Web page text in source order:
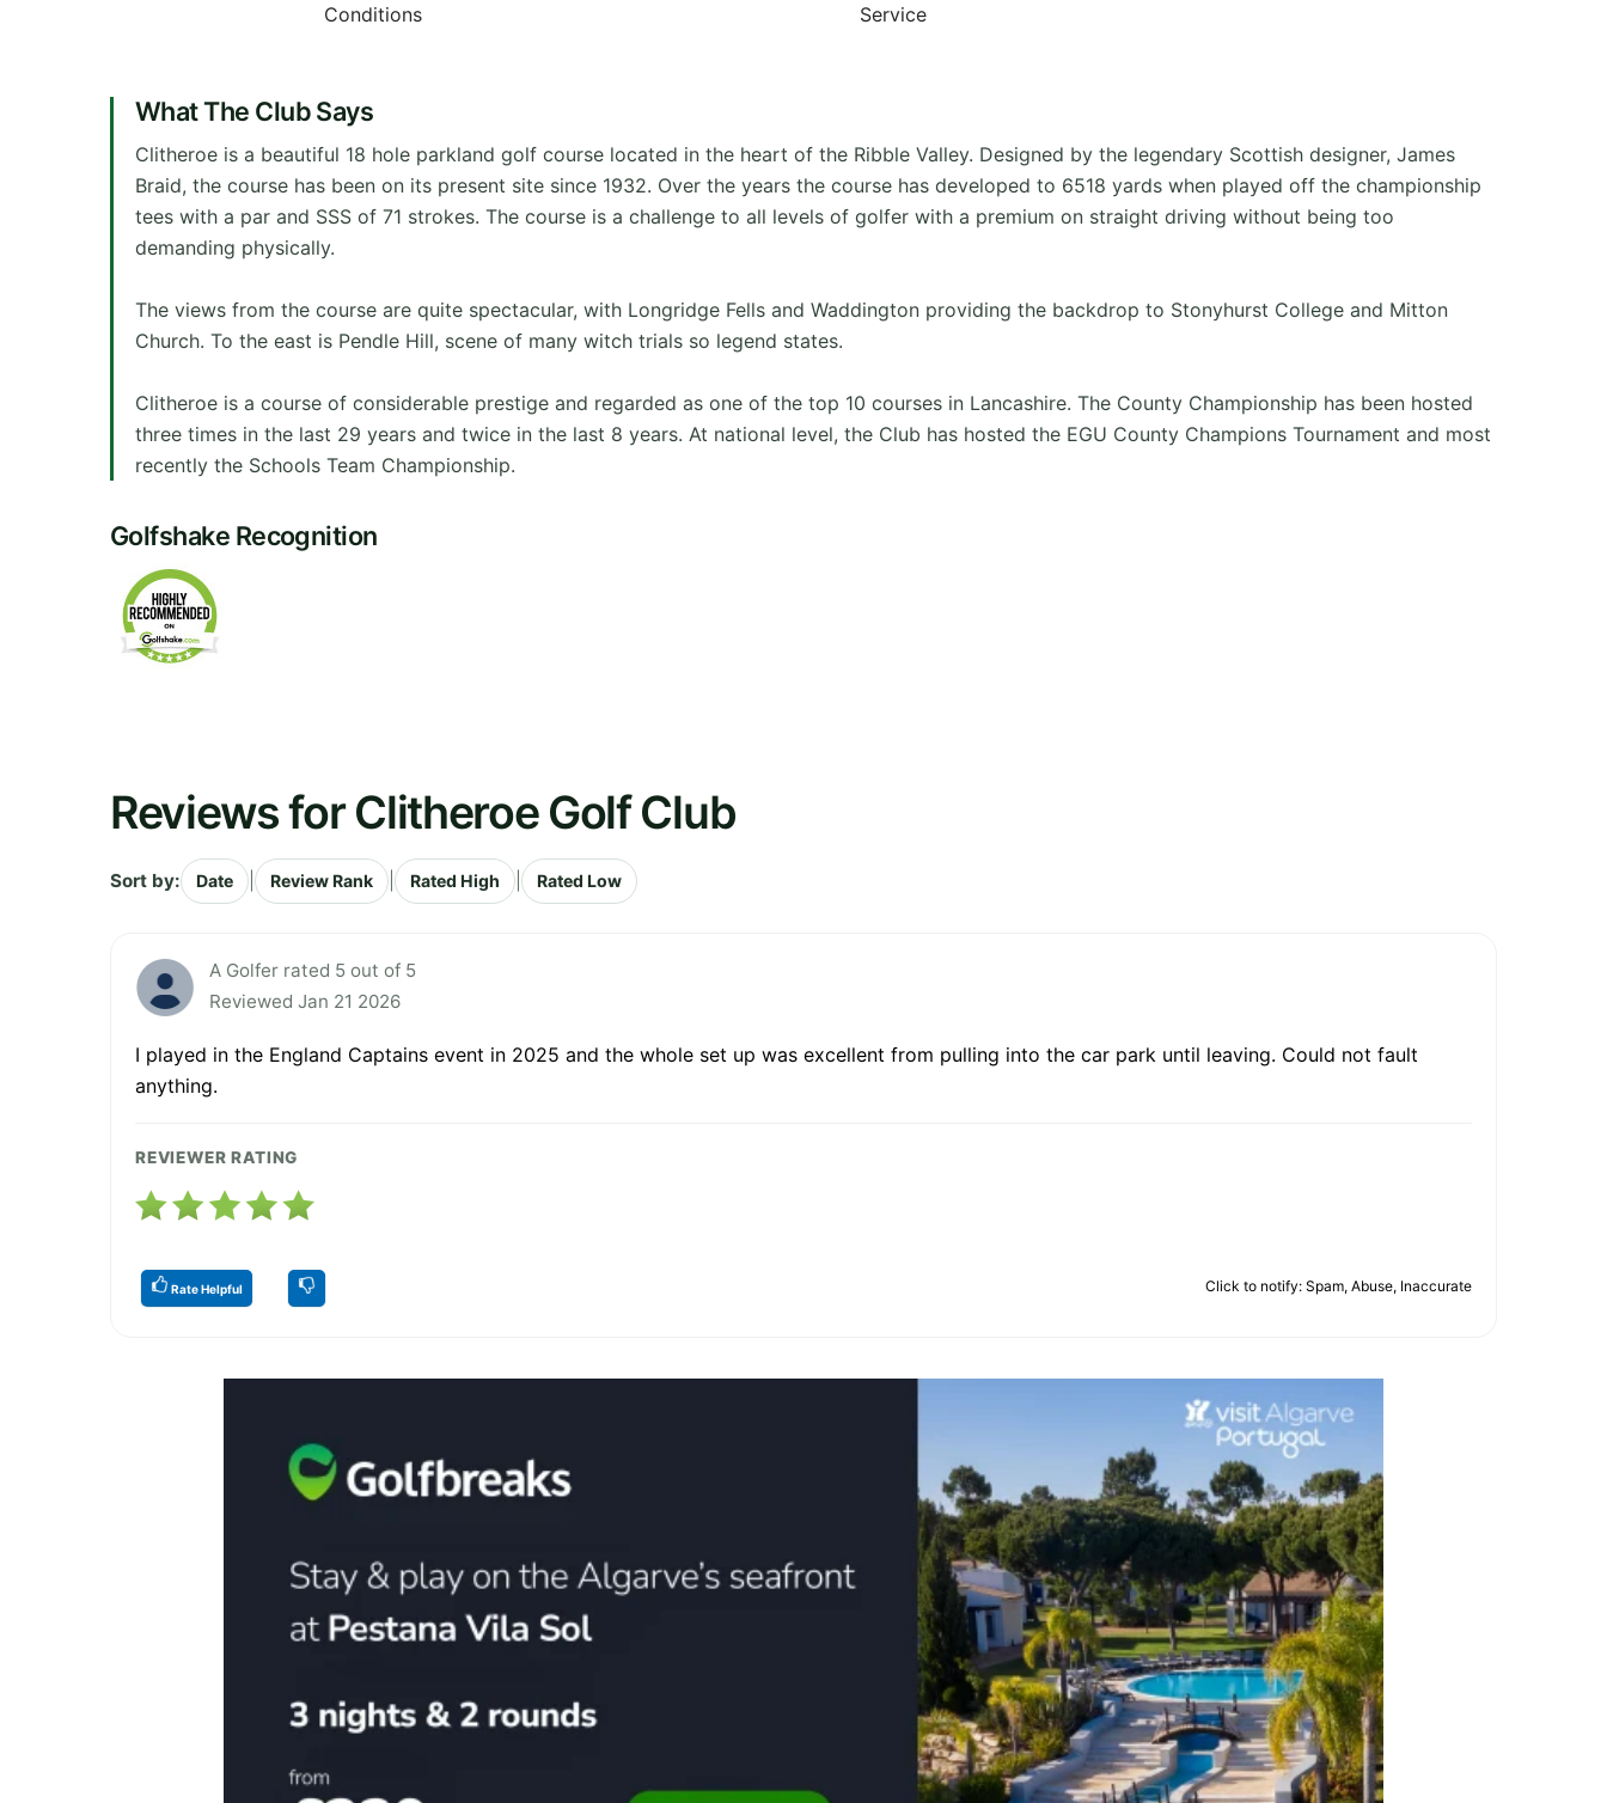
Conditions
Service
What The Club Says
Clitheroe is a beautiful 18 hole parkland golf course located in the heart of the Ribble Valley. Designed by the legendary Scottish designer, James
Braid, the course has been on its present site since 1932. Over the years the course has developed to 6518 yards when played off the championship
tees with a par and SSS of 71 strokes. The course is a challenge to all levels of golfer with a premium on straight driving without being too
demanding physically.
The views from the course are quite spectacular, with Longridge Fells and Waddington providing the backdrop to Stonyhurst College and Mitton
Church. To the east is Pendle Hill, scene of many witch trials so legend states.
Clitheroe is a course of considerable prestige and regarded as one of the top 10 courses in Lancashire. The County Championship has been hosted
three times in the last 29 years and twice in the last 8 years. At national level, the Club has hosted the EGU County Champions Tournament and most
recently the Schools Team Championship.
Golfshake Recognition
Reviews for Clitheroe Golf Club
Sort by: Date Review Rank Rated High Rated Low
A Golfer rated 5 out of 5
Reviewed Jan 21 2026
I played in the England Captains event in 2025 and the whole set up was excellent from pulling into the car park until leaving. Could not fault
anything.
REVIEWER RATING
Rate Helpful Click to notify: Spam, Abuse, Inaccurate